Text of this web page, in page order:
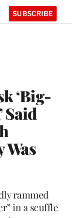
SUBSCRIBE
‘Big-
Said
Was
rammed
in a scuffle